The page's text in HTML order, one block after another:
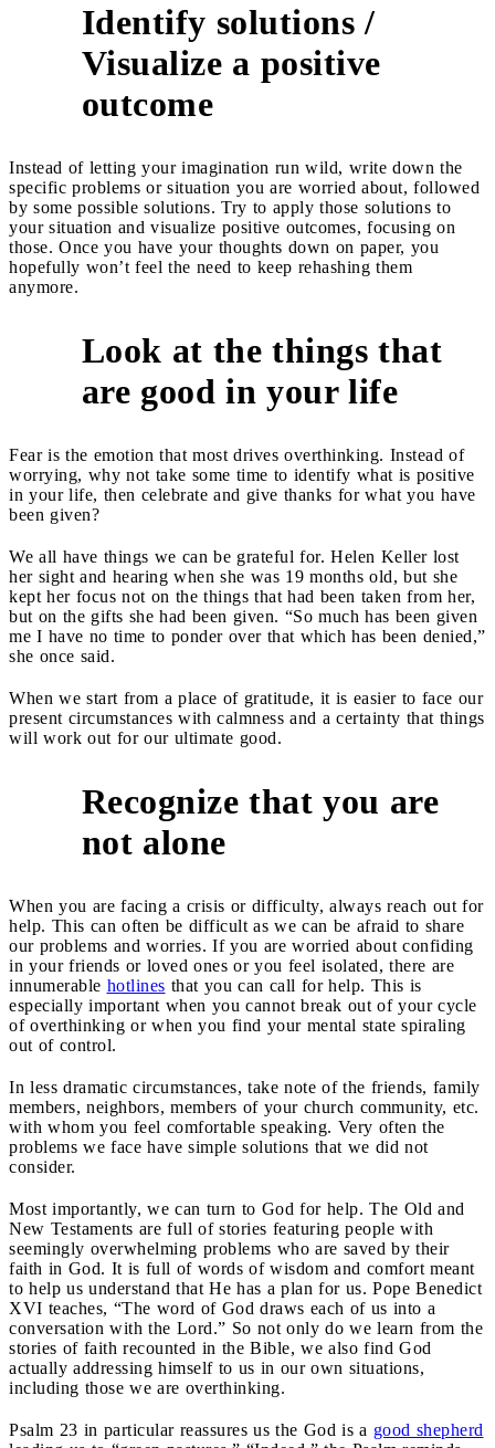
Identify solutions /
Visualize a positive
outcome
Instead of letting your imagination run wild, write down the
specific problems or situation you are worried about, followed
by some possible solutions. Try to apply those solutions to
your situation and visualize positive outcomes, focusing on
those. Once you have your thoughts down on paper, you
hopefully won’t feel the need to keep rehashing them
anymore.
Look at the things that
are good in your life
Fear is the emotion that most drives overthinking. Instead of
worrying, why not take some time to identify what is positive
in your life, then celebrate and give thanks for what you have
been given?
We all have things we can be grateful for. Helen Keller lost
her sight and hearing when she was 19 months old, but she
kept her focus not on the things that had been taken from her,
but on the gifts she had been given. “So much has been given
me I have no time to ponder over that which has been denied,”
she once said.
When we start from a place of gratitude, it is easier to face our
present circumstances with calmness and a certainty that things
will work out for our ultimate good.
Recognize that you are
not alone
When you are facing a crisis or difficulty, always reach out for
help. This can often be difficult as we can be afraid to share
our problems and worries. If you are worried about confiding
in your friends or loved ones or you feel isolated, there are
innumerable hotlines that you can call for help. This is
especially important when you cannot break out of your cycle
of overthinking or when you find your mental state spiraling
out of control.
In less dramatic circumstances, take note of the friends, family
members, neighbors, members of your church community, etc.
with whom you feel comfortable speaking. Very often the
problems we face have simple solutions that we did not
consider.
Most importantly, we can turn to God for help. The Old and
New Testaments are full of stories featuring people with
seemingly overwhelming problems who are saved by their
faith in God. It is full of words of wisdom and comfort meant
to help us understand that He has a plan for us. Pope Benedict
XVI teaches, “The word of God draws each of us into a
conversation with the Lord.” So not only do we learn from the
stories of faith recounted in the Bible, we also find God
actually addressing himself to us in our own situations,
including those we are overthinking.
Psalm 23 in particular reassures us the God is a good shepherd